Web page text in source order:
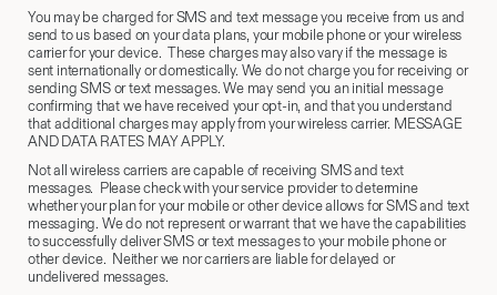
You may be charged for SMS and text message you receive from us and
send to us based on your data plans, your mobile phone or your wireless
carrier for your device. These charges may also vary if the message is
sent internationally or domestically. We do not charge you for receiving or
sending SMS or text messages. We may send you an initial message
confirming that we have received your opt-in, and that you understand
that additional charges may apply from your wireless carrier. MESSAGE
AND DATA RATES MAY APPLY.
Not all wireless carriers are capable of receiving SMS and text
messages. Please check with your service provider to determine
whether your plan for your mobile or other device allows for SMS and text
messaging. We do not represent or warrant that we have the capabilities
to successfully deliver SMS or text messages to your mobile phone or
other device. Neither we nor carriers are liable for delayed or
undelivered messages.